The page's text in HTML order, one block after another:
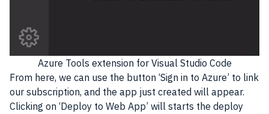
Azure Tools extension for Visual Studio Code
From here, we can use the button ‘Sign in to Azure’ to link
our subscription, and the app just created will appear.
Clicking on ‘Deploy to Web App’ will starts the deploy